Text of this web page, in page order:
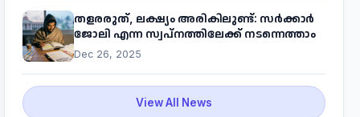
തളരരുത്, ലക്ഷ്യം അരികിലുണ്ട്: സർക്കാർ
ജോലി എന്ന സ്വപ്നത്തിലേക്ക് നടന്നെത്താം
Dec 26, 2025
View All News